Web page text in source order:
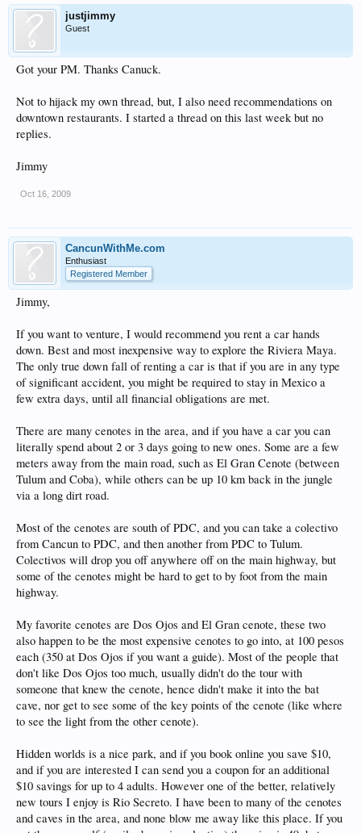
justjimmy
Guest
Got your PM. Thanks Canuck.
Not to hijack my own thread, but, I also need recommendations on
downtown restaurants. I started a thread on this last week but no
replies.
Jimmy
Oct 16, 2009
CancunWithMe.com
Enthusiast
Registered Member
Jimmy,
If you want to venture, I would recommend you rent a car hands
down. Best and most inexpensive way to explore the Riviera Maya.
The only true down fall of renting a car is that if you are in any type
of significant accident, you might be required to stay in Mexico a
few extra days, until all financial obligations are met.
There are many cenotes in the area, and if you have a car you can
literally spend about 2 or 3 days going to new ones. Some are a few
meters away from the main road, such as El Gran Cenote (between
Tulum and Coba), while others can be up 10 km back in the jungle
via a long dirt road.
Most of the cenotes are south of PDC, and you can take a colectivo
from Cancun to PDC, and then another from PDC to Tulum.
Colectivos will drop you off anywhere off on the main highway, but
some of the cenotes might be hard to get to by foot from the main
highway.
My favorite cenotes are Dos Ojos and El Gran cenote, these two
also happen to be the most expensive cenotes to go into, at 100 pesos
each (350 at Dos Ojos if you want a guide). Most of the people that
don't like Dos Ojos too much, usually didn't do the tour with
someone that knew the cenote, hence didn't make it into the bat
cave, nor get to see some of the key points of the cenote (like where
to see the light from the other cenote).
Hidden worlds is a nice park, and if you book online you save $10,
and if you are interested I can send you a coupon for an additional
$10 savings for up to 4 adults. However one of the better, relatively
new tours I enjoy is Rio Secreto. I have been to many of the cenotes
and caves in the area, and none blow me away like this place. If you